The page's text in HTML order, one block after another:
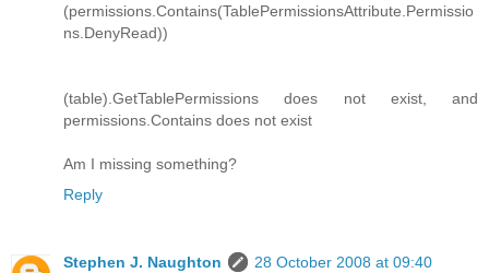
(permissions.Contains(TablePermissionsAttribute.Permissio
ns.DenyRead))
(table).GetTablePermissions does not exist, and
permissions.Contains does not exist
Am I missing something?
Reply
Stephen J. Naughton
28 October 2008 at 09:40